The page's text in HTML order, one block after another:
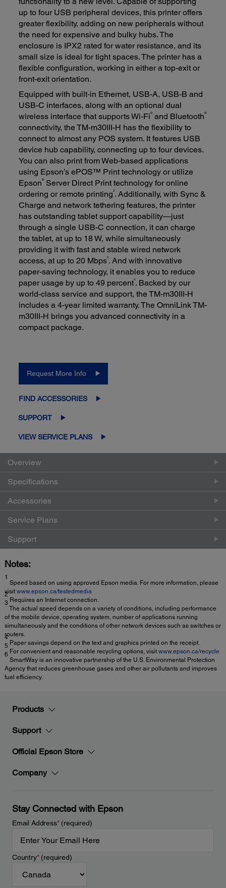
up to four USB peripheral devices, this printer offers
greater flexibility, adding on new peripherals without
the need for expensive and bulky hubs. The
enclosure is IPX2 rated for water resistance, and its
small size is ideal for tight spaces. The printer has a
flexible configuration, working in either a top-exit or
front-exit orientation.
Equipped with built-in Ethernet, USB-A, USB-B and
USB-C interfaces, along with an optional dual
wireless interface that supports Wi-Fi®and Bluetooth®
connectivity, the TM-m30III-H has the flexibility to
connect to almost any POS system. It features USB
device hub capability, connecting up to four devices.
You can also print from Web-based applications
using Epson’s ePOS™ Print technology or utilize
Epson®Server Direct Print technology for online
ordering or remote printing2. Additionally, with Sync &
Charge and network tethering features, the printer
has outstanding tablet support capability—just
through a single USB-C connection, it can charge
the tablet, at up to 18 W, while simultaneously
providing it with fast and stable wired network
access, at up to 20 Mbps3. And with innovative
paper-saving technology, it enables you to reduce
paper usage by up to 49 percent4. Backed by our
world-class service and support, the TM-m30III-H
includes a 4-year limited warranty. The OmniLink TM-
m30III-H brings you advanced connectivity in a
compact package.
Request More Info
FIND ACCESSORIES
SUPPORT
VIEW SERVICE PLANS
Overview
Specifications
Accessories
Service Plans
Support
Notes:
1
Speed based on using approved Epson media. For more information, please
visit www.epson.ca/testedmedia
2
Requires an Internet connection.
3
The actual speed depends on a variety of conditions, including performance
of the mobile device, operating system, number of applications running
simultaneously and the conditions of other network devices such as switches or
routers.
4
Paper savings depend on the text and graphics printed on the receipt.
5
For convenient and reasonable recycling options, visit www.epson.ca/recycle
6
SmartWay is an innovative partnership of the U.S. Environmental Protection
Agency that reduces greenhouse gases and other air pollutants and improves
fuel efficiency.
Products
Support
Official Epson Store
Company
Stay Connected with Epson
Email Address*(required)
Country*(required)